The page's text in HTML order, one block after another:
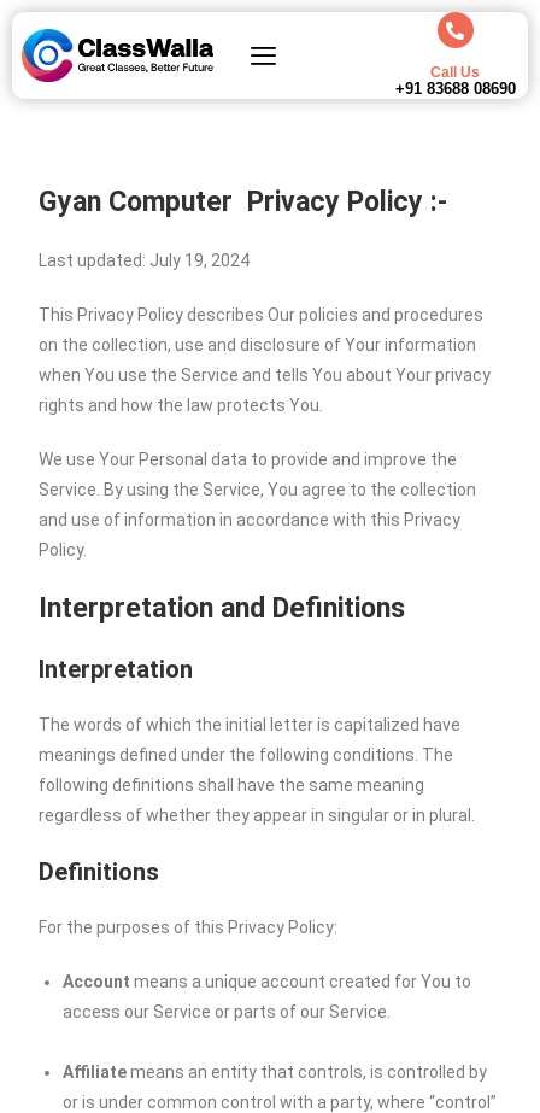
Call Us
+91 83688 08690
Gyan Computer Privacy Policy :-
Last updated: July 19, 2024
This Privacy Policy describes Our policies and procedures
on the collection, use and disclosure of Your information
when You use the Service and tells You about Your privacy
rights and how the law protects You.
We use Your Personal data to provide and improve the
Service. By using the Service, You agree to the collection
and use of information in accordance with this Privacy
Policy.
Interpretation and Definitions
Interpretation
The words of which the initial letter is capitalized have
meanings defined under the following conditions. The
following definitions shall have the same meaning
regardless of whether they appear in singular or in plural.
Definitions
For the purposes of this Privacy Policy:
Account means a unique account created for You to
access our Service or parts of our Service.
Affiliatemeans an entity that controls, is controlled by
or is under common control with a party, where “control”